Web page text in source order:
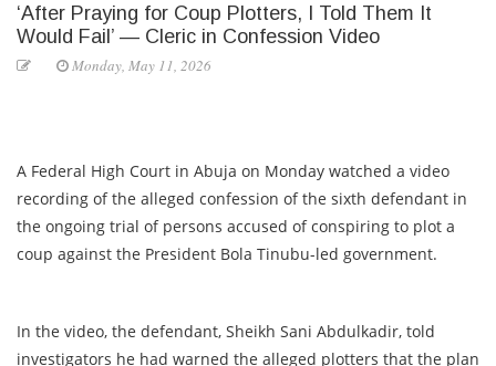
‘After Praying for Coup Plotters, I Told Them It
Would Fail’ — Cleric in Confession Video
Monday, May 11, 2026
A Federal High Court in Abuja on Monday watched a video
recording of the alleged confession of the sixth defendant in
the ongoing trial of persons accused of conspiring to plot a
coup against the President Bola Tinubu-led government.
In the video, the defendant, Sheikh Sani Abdulkadir, told
investigators he had warned the alleged plotters that the plan